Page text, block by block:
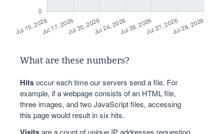
What are these numbers?
Hitsoccur each time our servers send a file. For
example, if a webpage consists of an HTML file,
three images, and two JavaScript files, accessing
this page would result in six hits.
are a count of unique IP addresses requesting